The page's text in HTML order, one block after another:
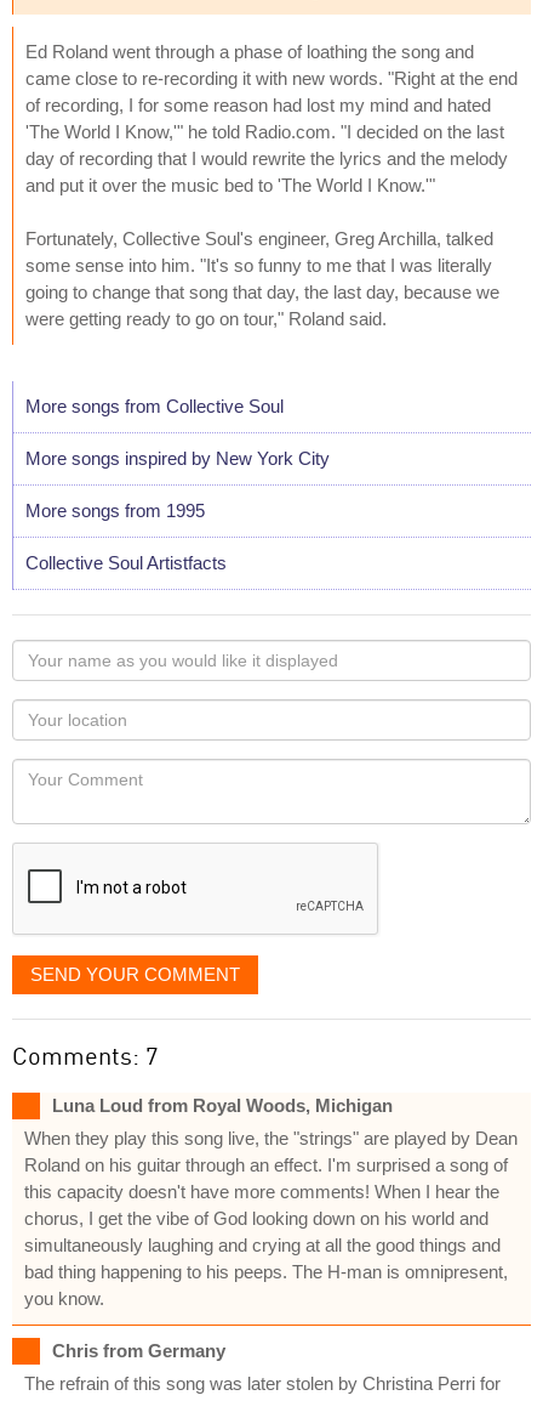
Ed Roland went through a phase of loathing the song and
came close to re-recording it with new words. "Right at the end
of recording, I for some reason had lost my mind and hated
'The World I Know,'" he told Radio.com. "I decided on the last
day of recording that I would rewrite the lyrics and the melody
and put it over the music bed to 'The World I Know.'"
Fortunately, Collective Soul's engineer, Greg Archilla, talked
some sense into him. "It's so funny to me that I was literally
going to change that song that day, the last day, because we
were getting ready to go on tour," Roland said.
More songs from Collective Soul
More songs inspired by New York City
More songs from 1995
Collective Soul Artistfacts
Your
name
as
you
would
like
displayed
Your
Locaton
Your
SEND YOUR COMMENT
Comments: 7
Luna Loud from Royal Woods, Michigan
When they play this song live, the "strings" are played by Dean
Roland on his guitar through an effect. I'm surprised a song of
this capacity doesn't have more comments! When I hear the
chorus, I get the vibe of God looking down on his world and
simultaneously laughing and crying at all the good things and
bad thing happening to his peeps. The H-man is omnipresent,
you know.
Chris from Germany
The refrain of this song was later stolen by Christina Perri for